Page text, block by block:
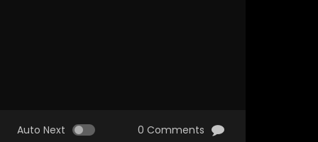
Auto Next 0 Comments